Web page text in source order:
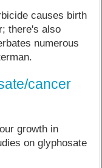
causes birth
there's also
numerous
cancer
growth in
on glyphosate